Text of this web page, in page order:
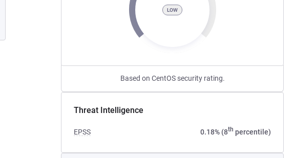
LOW
Based on CentOS security rating.
Threat Intelligence
EPSS 0.18% (8th percentile)